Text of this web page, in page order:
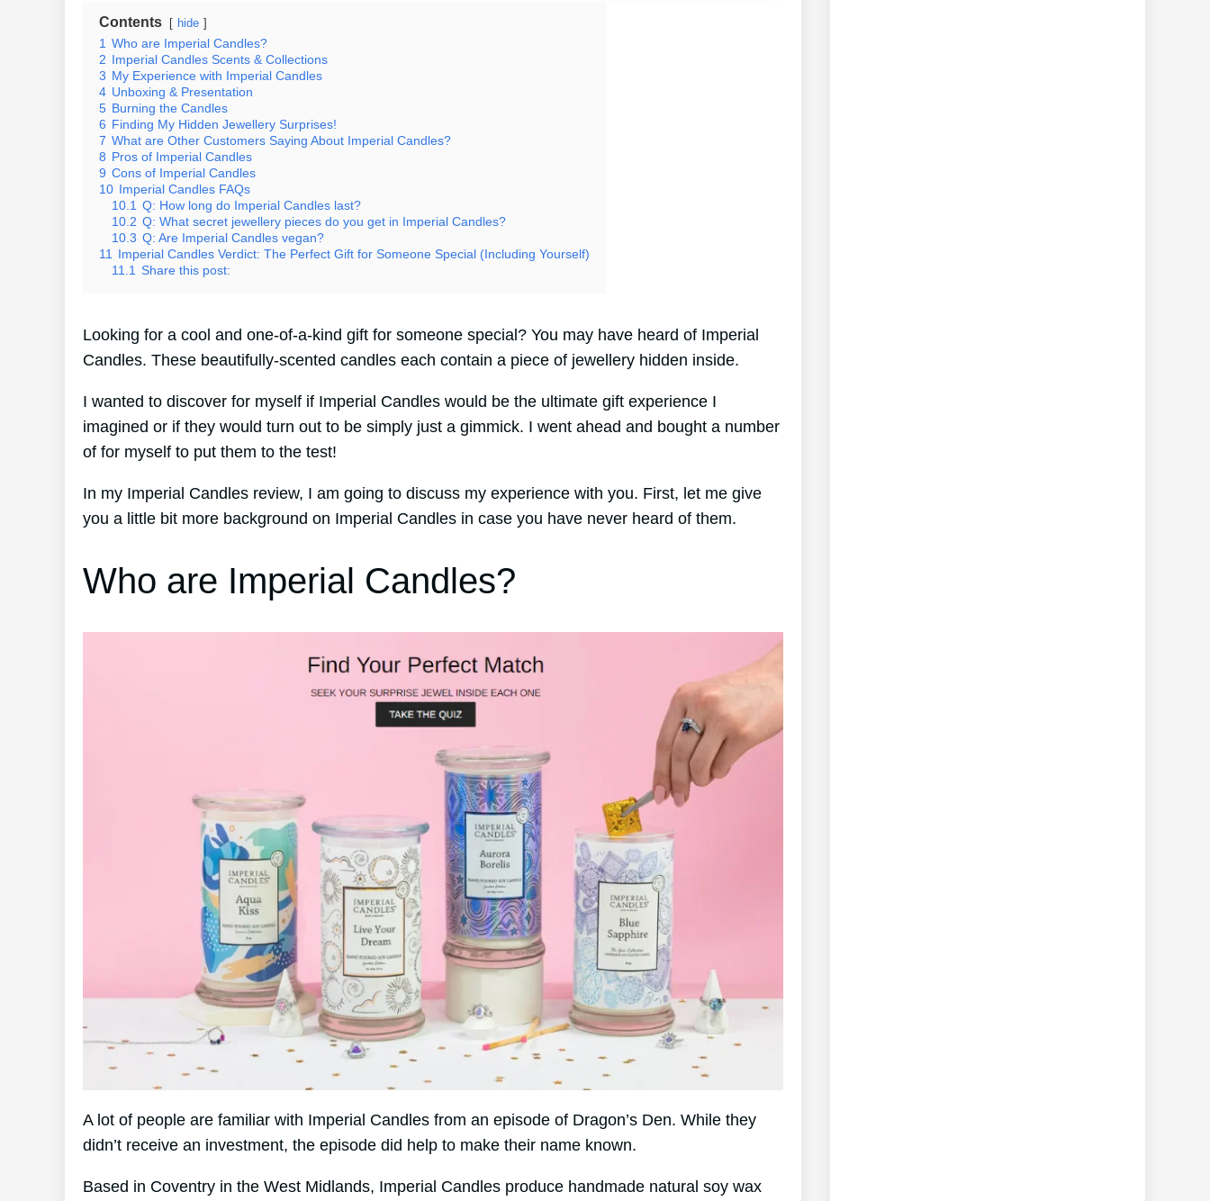
Contents hide
1 Who are Imperial Candles?
2 Imperial Candles Scents & Collections
3 My Experience with Imperial Candles
4 Unboxing & Presentation
5 Burning the Candles
6 Finding My Hidden Jewellery Surprises!
7 What are Other Customers Saying About Imperial Candles?
8 Pros of Imperial Candles
9 Cons of Imperial Candles
10 Imperial Candles FAQs
10.1 Q: How long do Imperial Candles last?
10.2 Q: What secret jewellery pieces do you get in Imperial Candles?
10.3 Q: Are Imperial Candles vegan?
11 Imperial Candles Verdict: The Perfect Gift for Someone Special (Including Yourself)
11.1 Share this post:
Looking for a cool and one-of-a-kind gift for someone special? You may have heard of Imperial
Candles. These beautifully-scented candles each contain a piece of jewellery hidden inside.
I wanted to discover for myself if Imperial Candles would be the ultimate gift experience I
imagined or if they would turn out to be simply just a gimmick. I went ahead and bought a number
of for myself to put them to the test!
In my Imperial Candles review, I am going to discuss my experience with you. First, let me give
you a little bit more background on Imperial Candles in case you have never heard of them.
Who are Imperial Candles?
A lot of people are familiar with Imperial Candles from an episode of Dragon’s Den. While they
didn’t receive an investment, the episode did help to make their name known.
Based in Coventry in the West Midlands, Imperial Candles produce handmade natural soy wax